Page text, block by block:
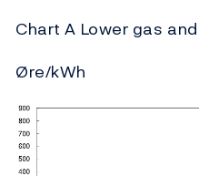
Chart A Lower gas
Øre/kWh